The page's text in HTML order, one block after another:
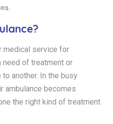
medical service for
need of treatment or
another. In the busy
ambulance becomes
the right kind of treatment